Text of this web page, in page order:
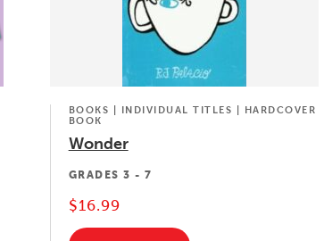
BOOKS | INDIVIDUAL TITLES | HARDCOVER
BOOK
Wonder
GRADES 3 - 7
$16.99